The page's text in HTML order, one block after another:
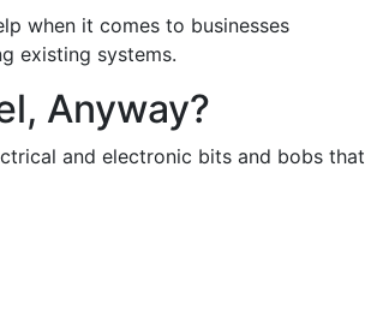
when it comes to businesses
existing systems.
Anyway?
and electronic bits and bobs that